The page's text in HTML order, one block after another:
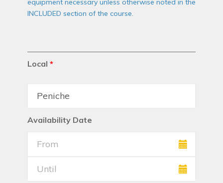
equipment necessary unless otherwise noted in the
INCLUDED section of the course.
Local *
Availability Date